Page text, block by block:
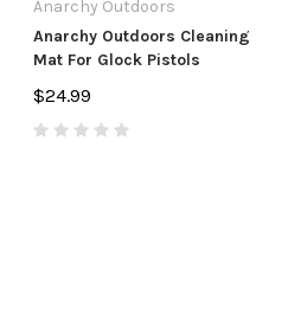
Anarchy Outdoors
Anarchy Outdoors Cleaning
Mat For Glock Pistols
$24.99